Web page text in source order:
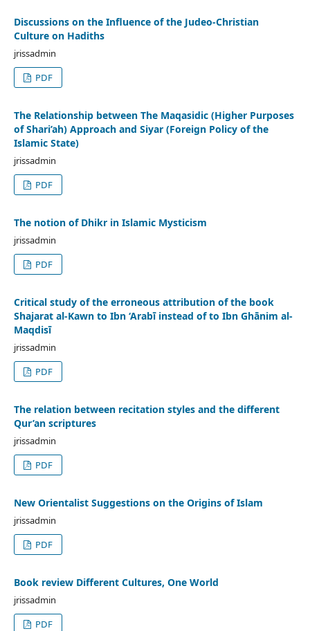
Discussions on the Influence of the Judeo-Christian
Culture on Hadiths
jrissadmin
PDF
The Relationship between The Maqasidic (Higher Purposes
of Shari’ah) Approach and Siyar (Foreign Policy of the
Islamic State)
jrissadmin
PDF
The notion of Dhikr in Islamic Mysticism
jrissadmin
PDF
Critical study of the erroneous attribution of the book
Shajarat al-Kawn to Ibn ‘Arabī instead of to Ibn Ghānim al-
Maqdisī
jrissadmin
PDF
The relation between recitation styles and the different
Qur’an scriptures
jrissadmin
PDF
New Orientalist Suggestions on the Origins of Islam
jrissadmin
PDF
Book review Different Cultures, One World
jrissadmin
PDF